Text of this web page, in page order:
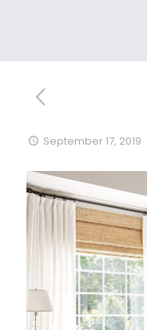
September 17, 2019